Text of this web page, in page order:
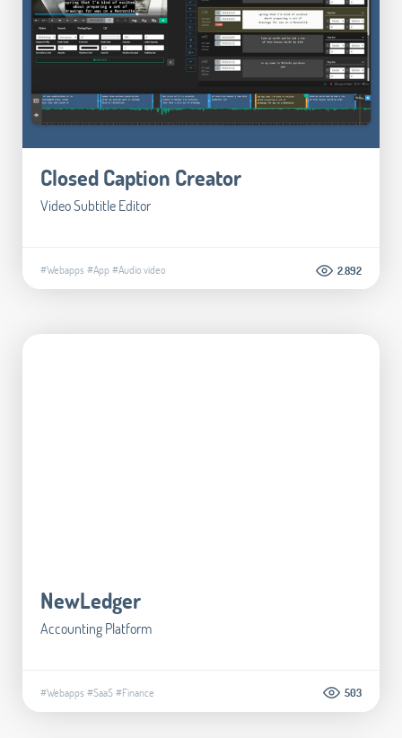
Closed Caption Creator
Video Subtitle Editor
#Webapps #App#Audio video 2.892
NewLedger
Accounting Platform
#Webapps #SaaS#Finance 503